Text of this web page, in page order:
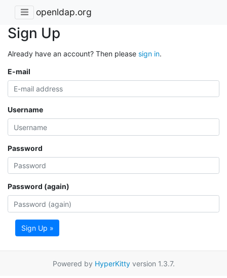
openldap.org
Sign Up
Already have an account? Then please sign in.
E-mail
Username
Password
Password (again)
Sign Up »
Powered by HyperKittyversion 1.3.7.